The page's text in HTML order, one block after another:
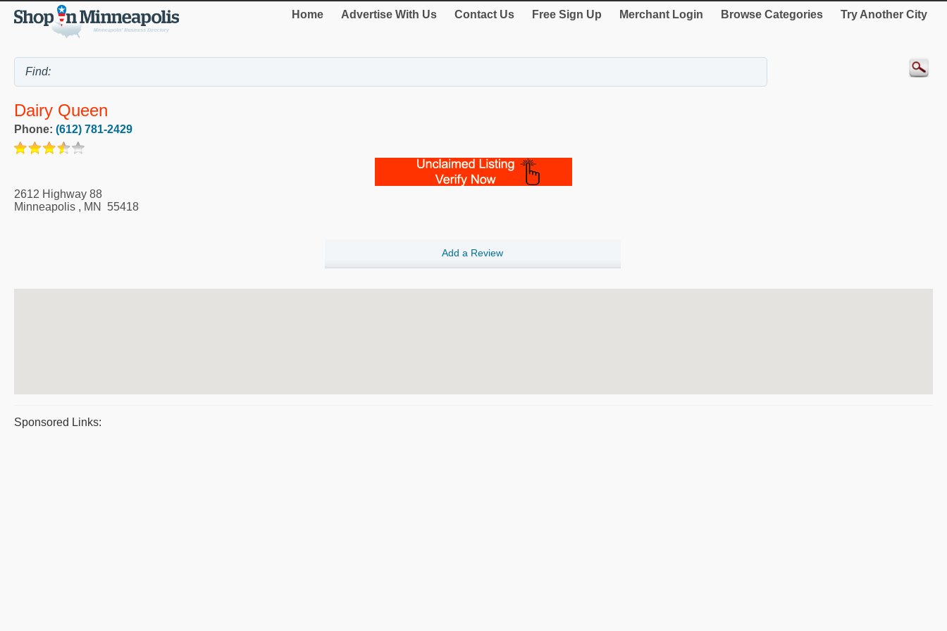
Home Advertise With Us Contact Us Free Sign Up Merchant Login Browse Categories Try Another City
Dairy Queen
Phone: (612) 781-2429
2612 Highway 88
Minneapolis , MN 55418
Add a Review
Sponsored Links: